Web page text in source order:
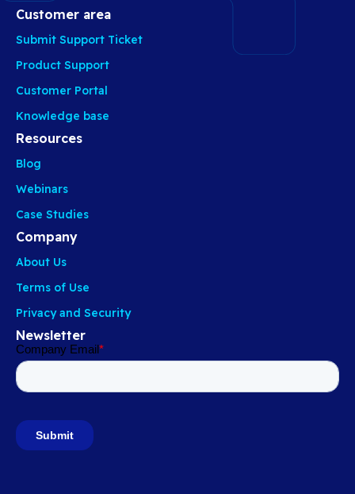
Customer area
Submit Support Ticket
Product Support
Customer Portal
Knowledge base
Resources
Blog
Webinars
Case Studies
Company
About Us
Terms of Use
Privacy and Security
Newsletter